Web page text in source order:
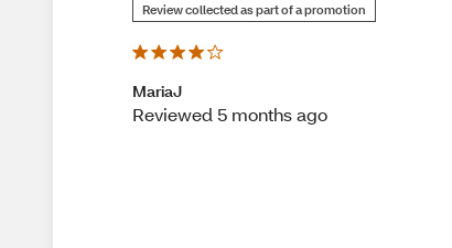
Review collected as part of a promotion
MariaJ
Reviewed 5 months ago